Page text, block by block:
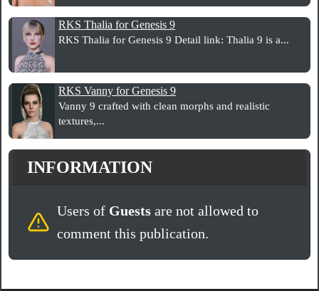
RKS Thalia for Genesis 9
RKS Thalia for Genesis 9 Detail link: Thalia 9 is a...
RKS Vanny for Genesis 9
Vanny 9 crafted with clean morphs and realistic
textures,...
INFORMATION
Users of Guestsare not allowed to
comment this publication.